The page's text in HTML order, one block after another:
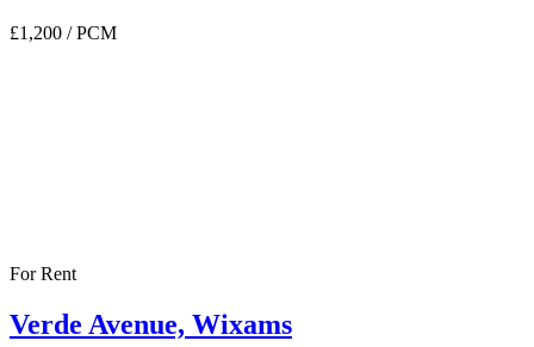
£1,200 / PCM
For Rent
Verde Avenue, Wixams